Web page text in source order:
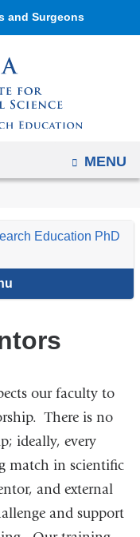
and Surgeons
OPEN
MENU
Education PhD
our faculty to
There is no
ideally, every
match in scientific
and external
and support